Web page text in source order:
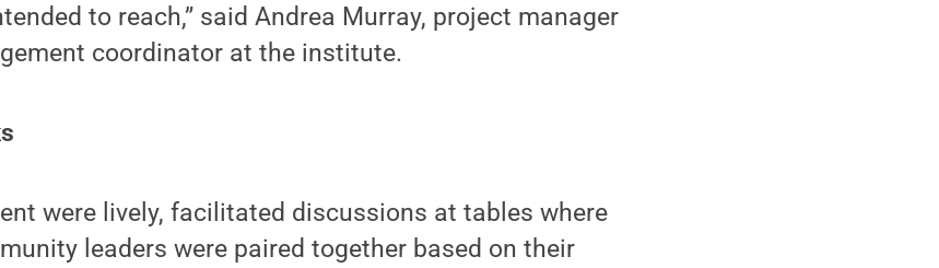
to reach,” said Andrea Murray, project manager
coordinator at the institute.
were lively, facilitated discussions at tables where
leaders were paired together based on their